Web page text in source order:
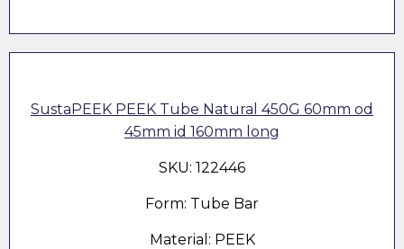
SustaPEEK PEEK Tube Natural 450G 60mm od
45mm id 160mm long
SKU: 122446
Form: Tube Bar
Material: PEEK